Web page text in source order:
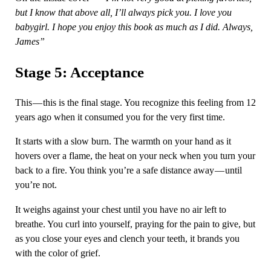
but I know that above all, I’ll always pick you. I love you
babygirl. I hope you enjoy this book as much as I did. Always,
James”
Stage 5: Acceptance
This — this is the final stage. You recognize this feeling from 12
years ago when it consumed you for the very first time.
It starts with a slow burn. The warmth on your hand as it
hovers over a flame, the heat on your neck when you turn your
back to a fire. You think you’re a safe distance away — until
you’re not.
It weighs against your chest until you have no air left to
breathe. You curl into yourself, praying for the pain to give, but
as you close your eyes and clench your teeth, it brands you
with the color of grief.